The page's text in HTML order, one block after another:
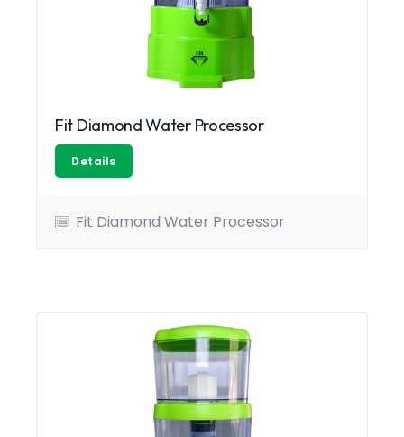
Fit Diamond Water Processor
Details
Fit Diamond Water Processor